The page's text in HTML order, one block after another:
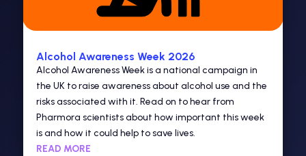
Alcohol Awareness Week 2026
Alcohol Awareness Week is a national campaign in
the UK to raise awareness about alcohol use and the
risks associated with it. Read on to hear from
Pharmora scientists about how important this week
is and how it could help to save lives.
READ MORE